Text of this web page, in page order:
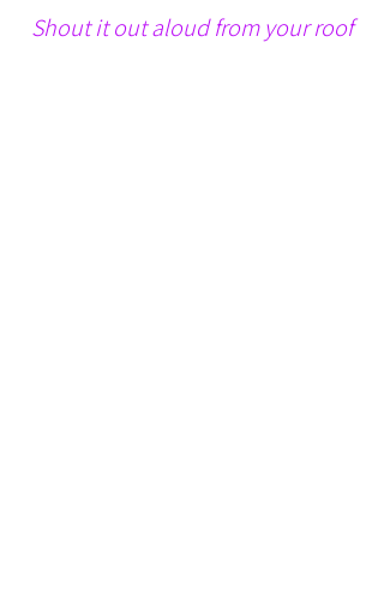
Shout it out aloud from your roof